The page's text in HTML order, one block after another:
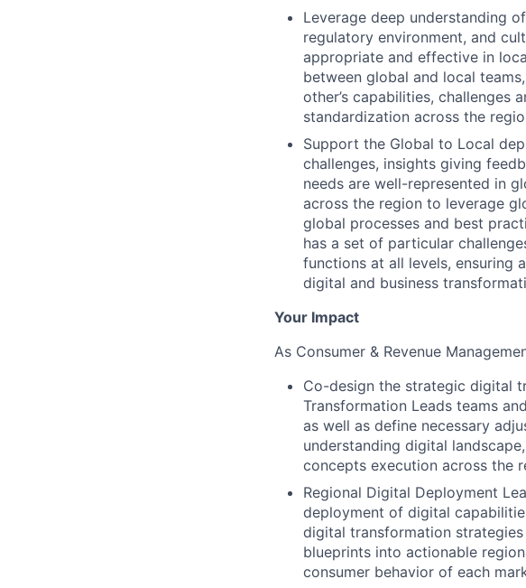
Leverage deep understanding
regulatory environment, and
appropriate and effective in
between global and local
other’s capabilities, challenges
standardization across the
Support the Global to Local
challenges, insights giving
needs are well-represented in
across the region to leverage
global processes and best
has a set of particular
functions at all levels, ensuring
digital and business
Your Impact
As Consumer & Revenue
Co-design the strategic digital
Transformation Leads teams
as well as define necessary
understanding digital
concepts execution across the
Regional Digital Deployment
deployment of digital
digital transformation
blueprints into actionable
consumer behavior of each